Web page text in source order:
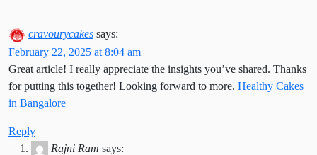
cravourycakes says:
February 22, 2025 at 8:04 am
Great article! I really appreciate the insights you’ve shared. Thanks
for putting this together! Looking forward to more. Healthy Cakes
in Bangalore
Reply
Rajni Ram says: